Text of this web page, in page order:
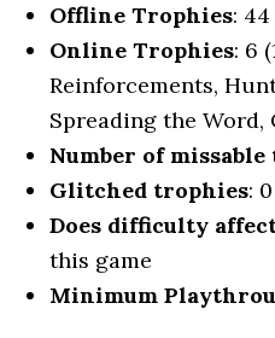
Offline Trophies:
Online Trophies: 6
Reinforcements,
Spreading the
Number of
Glitched trophies: 0
Does difficulty
this game
Minimum